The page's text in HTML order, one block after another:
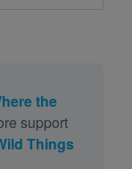
the
support
Things